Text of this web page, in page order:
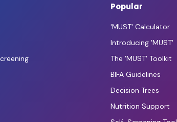
Popular
'MUST' Calculator
Introducing 'MUST'
The 'MUST' Toolkit
BIFA Guidelines
Decision Trees
Nutrition Support